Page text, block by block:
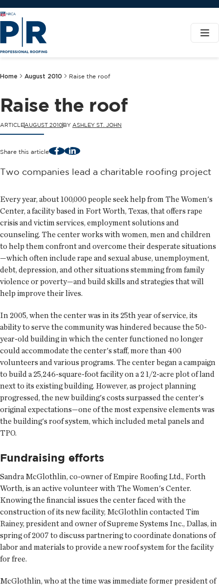
Home August 2010 Raise the roof
Raise the roof
ARTICLEAUGUST 2010BY ASHLEY ST. JOHN
Share this article FacebookLinkedIn
Two companies lead a charitable roofing project
Every year, about 100,000 people seek help from The Women's
Center, a facility based in Fort Worth, Texas, that offers rape
crisis and victim services, employment solutions and
counseling. The center works with women, men and children
to help them confront and overcome their desperate situations
—which often include rape and sexual abuse, unemployment,
debt, depression, and other situations stemming from family
violence or poverty—and build skills and strategies that will
help improve their lives.
In 2005, when the center was in its 25th year of service, its
ability to serve the community was hindered because the 50-
year-old building in which the center functioned no longer
could accommodate the center's staff, more than 400
volunteers and various programs. The center began a campaign
to build a 25,246-square-foot facility on a 2 1/2-acre plot of land
next to its existing building. However, as project planning
progressed, the new building's costs surpassed the center's
original expectations—one of the most expensive elements was
the building's roof system, which included metal panels and
TPO.
Fundraising efforts
Sandra McGlothlin, co-owner of Empire Roofing Ltd., Forth
Worth, is an active volunteer with The Women's Center.
Knowing the financial issues the center faced with the
construction of its new facility, McGlothlin contacted Tim
Rainey, president and owner of Supreme Systems Inc., Dallas, in
spring of 2007 to discuss partnering to coordinate donations of
labor and materials to provide a new roof system for the facility
for free.
McGlothlin, who at the time was immediate former president of